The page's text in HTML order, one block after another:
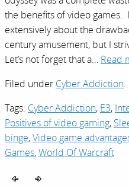
the benefits of video games.
extensively about the
century amusement, but I
Let’s not forget that a… Read
Filed under Cyber Addiction.
Tags: Cyber Addiction, E3,
Positives of video gaming,
binge,Video game
Games,World Of Warcraft